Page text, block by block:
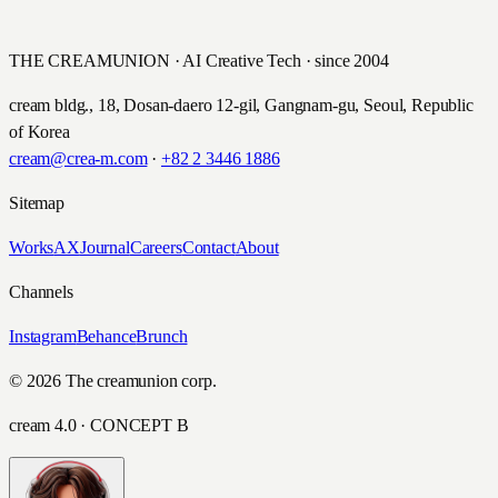
THE CREAMUNION · AI Creative Tech · since 2004
cream bldg., 18, Dosan-daero 12-gil, Gangnam-gu, Seoul, Republic
of Korea
cream@crea-m.com· +82 2 3446 1886
Sitemap
WorksAXJournalCareersContactAbout
Channels
InstagramBehanceBrunch
© 2026 The creamunion corp.
cream 4.0 · CONCEPT B